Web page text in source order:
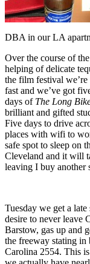
DBA in our LA
Over the course of
helping of delicate
the film festival
fast and we’ve got
days of The Long
brilliant and gifted
Five days to drive
places with wifi to
safe spot to sleep on
Cleveland and it will
leaving I buy
Tuesday we get a
desire to never leave
Barstow, gas up and
the freeway stating
Carolina 2554. This